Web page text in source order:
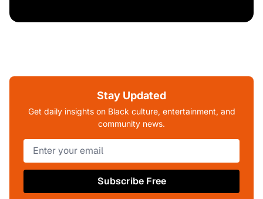
Stay Updated
Get daily insights on Black culture, entertainment, and
community news.
Subscribe Free